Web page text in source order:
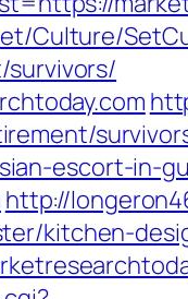
Culture/
escort-in-
http://
kitchen-